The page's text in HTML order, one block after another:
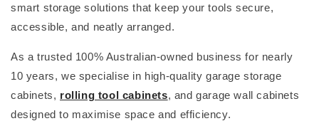
smart storage solutions that keep your tools secure,
accessible, and neatly arranged.
As a trusted 100% Australian-owned business for nearly
10 years, we specialise in high-qualitygarage storage
cabinets, rolling tool cabinets, andgarage wall cabinets
designed to maximise space and efficiency.